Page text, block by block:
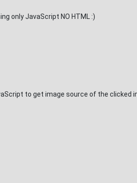
only JavaScript NO HTML :)
to get image source of the clicked